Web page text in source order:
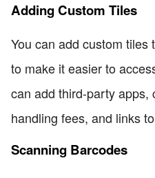
Adding Custom Tiles
You can add custom
to make it easier to
can add third-party apps,
handling fees, and links
Scanning Barcodes